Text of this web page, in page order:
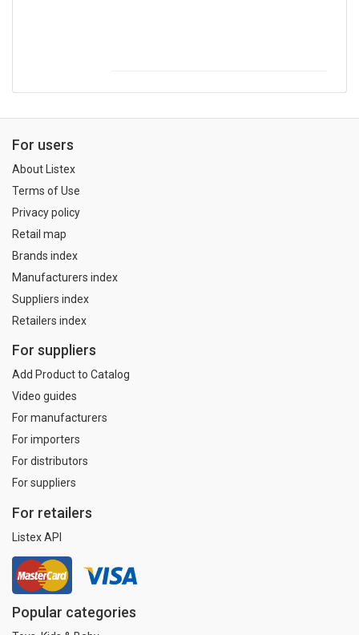
For users
About Listex
Terms of Use
Privacy policy
Retail map
Brands index
Manufacturers index
Suppliers index
Retailers index
For suppliers
Add Product to Catalog
Video guides
For manufacturers
For importers
For distributors
For suppliers
For retailers
Listex API
Popular categories